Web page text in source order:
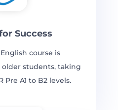
Success
course is
students, taking
Pre A1 to B2 levels.